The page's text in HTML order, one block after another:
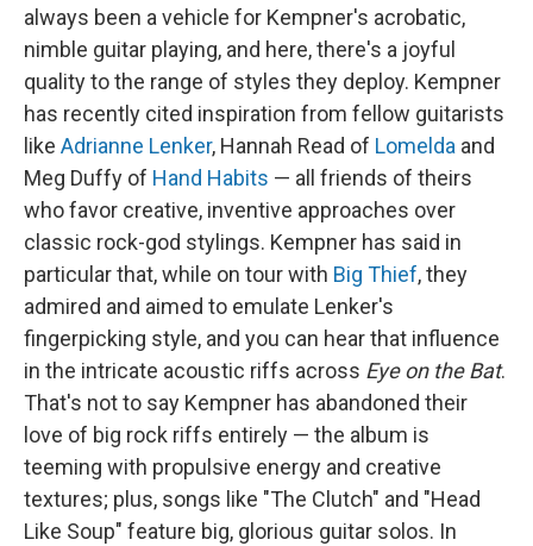
always been a vehicle for Kempner's acrobatic,
nimble guitar playing, and here, there's a joyful
quality to the range of styles they deploy. Kempner
has recently cited inspiration from fellow guitarists
like Adrianne Lenker, Hannah Read of Lomelda and
Meg Duffy of Hand Habits — all friends of theirs
who favor creative, inventive approaches over
classic rock-god stylings. Kempner has said in
particular that, while on tour with Big Thief, they
admired and aimed to emulate Lenker's
fingerpicking style, and you can hear that influence
in the intricate acoustic riffs across Eye on the Bat.
That's not to say Kempner has abandoned their
love of big rock riffs entirely — the album is
teeming with propulsive energy and creative
textures; plus, songs like "The Clutch" and "Head
Like Soup" feature big, glorious guitar solos. In